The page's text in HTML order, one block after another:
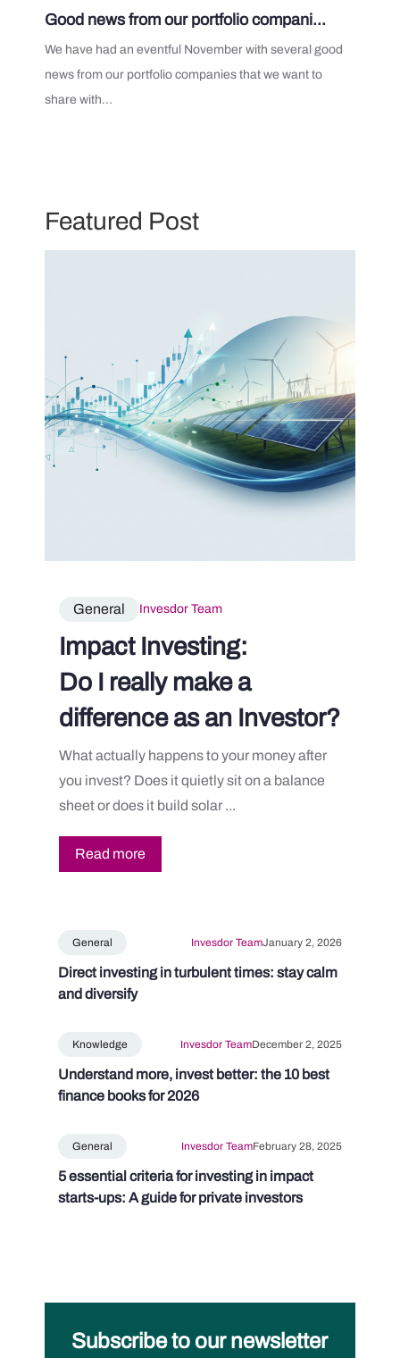
Good news from our portfolio compani...
We have had an eventful November with several good
news from our portfolio companies that we want to
share with...
Featured Post
General Invesdor Team
Impact Investing:
Do I really make a
difference as an Investor?
What actually happens to your money after
you invest? Does it quietly sit on a balance
sheet or does it build solar ...
Read more
General Invesdor TeamJanuary 2, 2026
Direct investing in turbulent times: stay calm
and diversify
Knowledge Invesdor TeamDecember 2, 2025
Understand more, invest better: the 10 best
finance books for 2026
General Invesdor TeamFebruary 28, 2025
5 essential criteria for investing in impact
starts-ups: A guide for private investors
Subscribe to our newsletter